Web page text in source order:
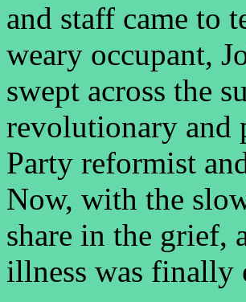
and staff came to
weary occupant,
swept across the
revolutionary and
Party reformist
Now, with the
share in the grief,
illness was finally